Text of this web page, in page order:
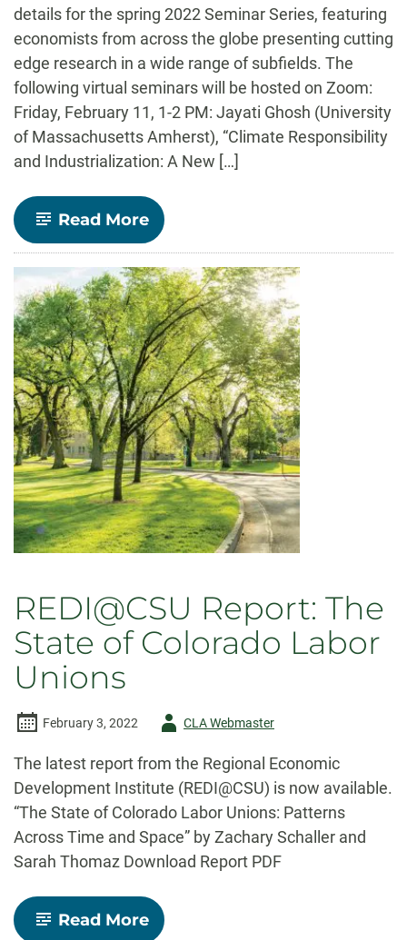
details for the spring 2022 Seminar Series, featuring
economists from across the globe presenting cutting
edge research in a wide range of subfields. The
following virtual seminars will be hosted on Zoom:
Friday, February 11, 1-2 PM: Jayati Ghosh (University
of Massachusetts Amherst), “Climate Responsibility
and Industrialization: A New […]
Read More-
Economics
Department
to
Host
Spring
2022
Seminar
Series
REDI@CSU Report: The
State of Colorado Labor
Unions
February 3, 2022
AuthorCLA Webmaster
The latest report from the Regional Economic
Development Institute (REDI@CSU) is now available.
“The State of Colorado Labor Unions: Patterns
Across Time and Space” by Zachary Schaller and
Sarah Thomaz Download Report PDF
Read More-
REDI@CSU